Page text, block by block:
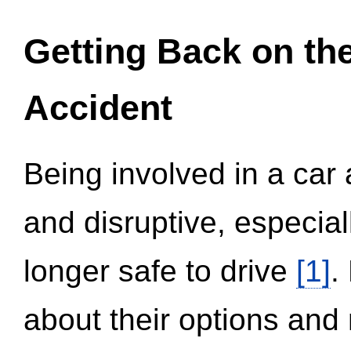
Getting Back on
Accident
Being involved in a
and disruptive,
longer safe to drive [1].
about their options